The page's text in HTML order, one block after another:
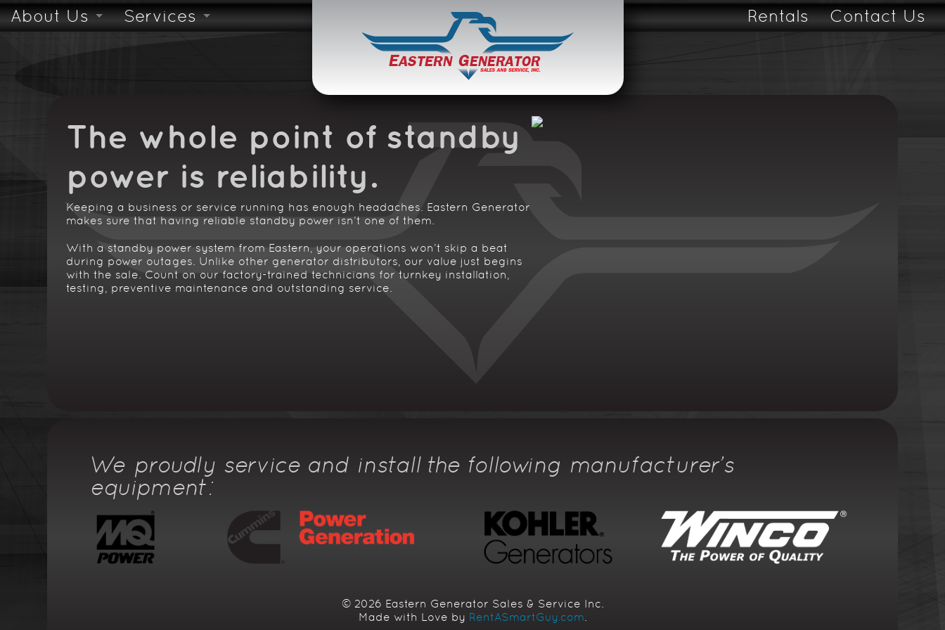
About Us
Services
24/7 Emergency Service
Rentals Contact Us
The whole point of standby
power is reliability.
Keeping a business or service running has enough headaches. Eastern Generator
makes sure that having reliable standby power isn’t one of them.
With a standby power system from Eastern, your operations won’t skip a beat
during power outages. Unlike other generator distributors, our value just begins
with the sale. Count on our factory-trained technicians for turnkey installation,
testing, preventive maintenance and outstanding service.
We proudly service and install the following manufacturer's
equipment:
© 2026 Eastern Generator Sales & Service Inc.
Made with Love by RentASmartGuy.com.